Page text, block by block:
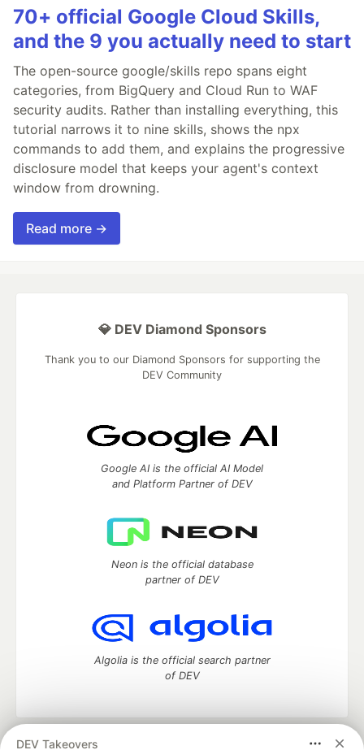
70+ official Google Cloud Skills,
and the 9 you actually need to start
The open-source google/skills repo spans eight
categories, from BigQuery and Cloud Run to WAF
security audits. Rather than installing everything, this
tutorial narrows it to nine skills, shows the npx
commands to add them, and explains the progressive
disclosure model that keeps your agent's context
window from drowning.
Read more →
DEV Takeovers
💎 DEV Diamond Sponsors
Thank you to our Diamond Sponsors for supporting the
DEV Community
Google AI is the official AI Model
and Platform Partner of DEV
Neon is the official database
partner of DEV
Algolia is the official search partner
of DEV